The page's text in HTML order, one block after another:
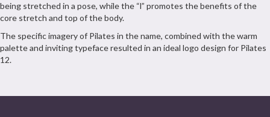
being stretched in a pose, while the “l” promotes the benefits of the
core stretch and top of the body.
The specific imagery of Pilates in the name, combined with the warm
palette and inviting typeface resulted in an ideal logo design for Pilates
12.